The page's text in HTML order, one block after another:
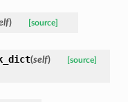
) [source]
(self) [source]